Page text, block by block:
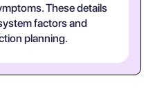
These details
factors and
planning.